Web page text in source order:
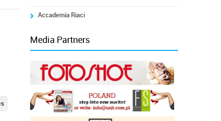
Accademia Riaci
Media Partners